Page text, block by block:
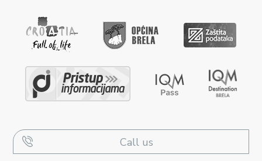
Call us